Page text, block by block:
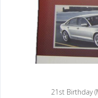
21st Birthday